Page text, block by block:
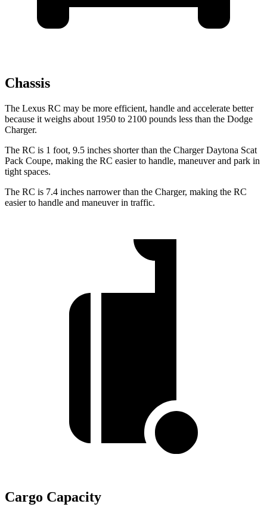
Chassis
The Lexus RC may be more efficient, handle and accelerate better
because it weighs about 1950 to 2100 pounds less than the Dodge
Charger.
The RC is 1 foot, 9.5 inches shorter than the Charger Daytona Scat
Pack Coupe, making the RC easier to handle, maneuver and park in
tight spaces.
The RC is 7.4 inches narrower than the Charger, making the RC
easier to handle and maneuver in traffic.
Cargo Capacity